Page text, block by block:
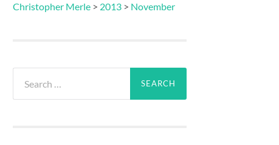
Christopher Merle > 2013 > November
for: